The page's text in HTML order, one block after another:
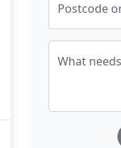
Postcode
What